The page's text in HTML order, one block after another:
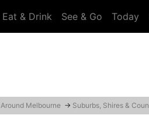
Eat & Drink See & Go Today
Around Melbourne → Suburbs, Shires &